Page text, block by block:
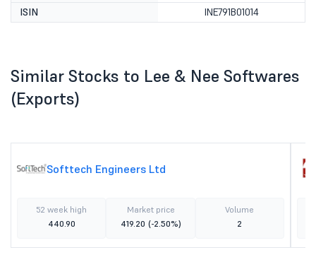
ISIN INE791B01014
Similar Stocks to Lee & Nee Softwares
(Exports)
Softtech Engineers Ltd
52 week high
440.90
Market price
419.20 (-2.50%)
Volume
2